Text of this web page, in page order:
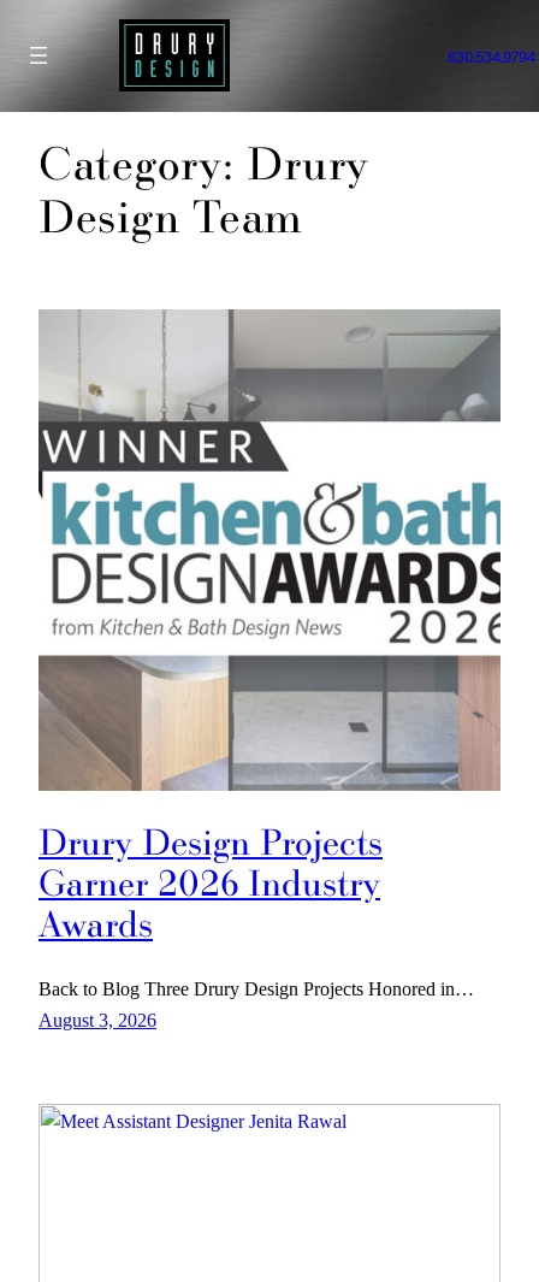
content
630.534.9794
Category: Drury
Design Team
Drury Design Projects
Garner 2026 Industry
Awards
Back to Blog Three Drury Design Projects Honored in…
August 3, 2026